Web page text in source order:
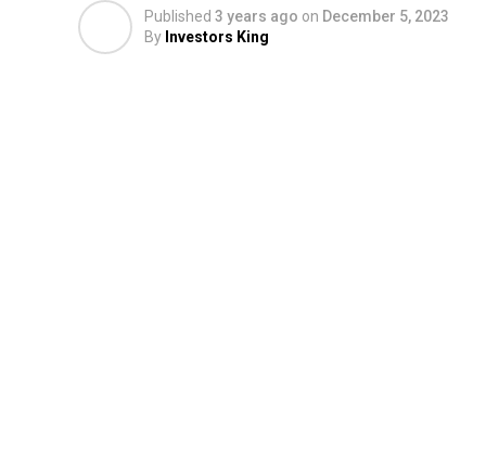
Published 3 years ago on December 5, 2023
By Investors King